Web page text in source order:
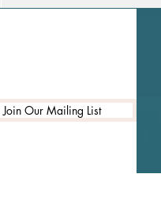
Join Our Mailing List